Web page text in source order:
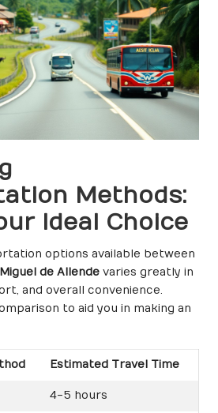
Methods:
Ideal Choice
options available between
de Allende varies greatly in
and overall convenience.
to aid you in making an
Estimated Travel Time
4-5 hours